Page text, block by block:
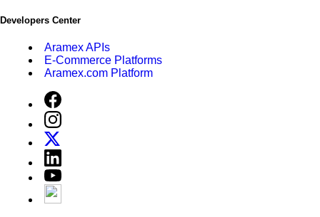
Developers Center
Aramex APIs
E-Commerce Platforms
Aramex.com Platform